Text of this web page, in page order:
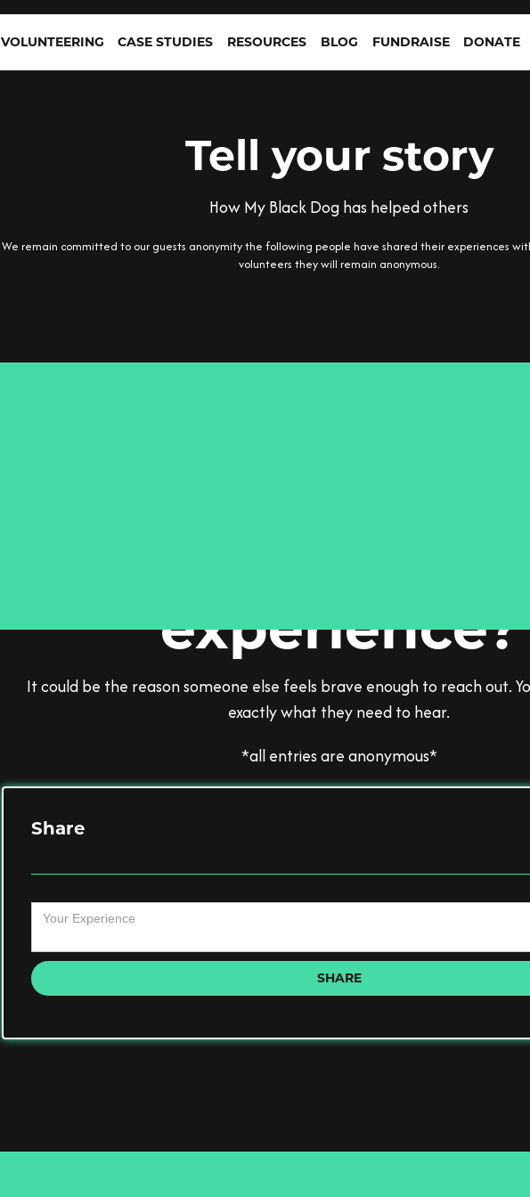
VOLUNTEERING CASE STUDIES RESOURCES BLOG FUNDRAISE DONATE
Tell your story
How My Black Dog has helped others
We remain committed to our guests anonymity the following people have shared their experiences
volunteers they will remain anonymous.
experience?
It could be the reason someone else feels brave enough to reach out.
exactly what they need to hear.
*all entries are anonymous*
Share